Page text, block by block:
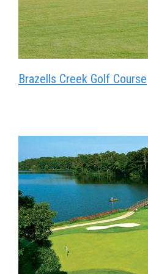
Brazells Creek Golf Course